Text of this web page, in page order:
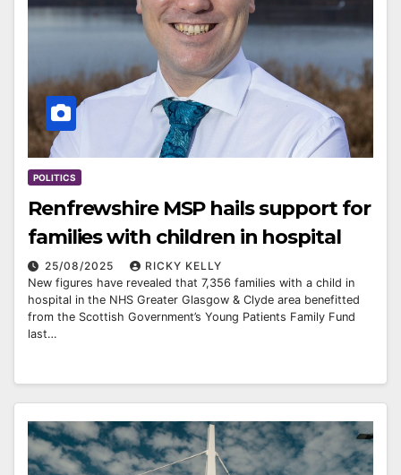
POLITICS
Renfrewshire MSP hails support for
families with children in hospital
25/08/2025
RICKY KELLY
New figures have revealed that 7,356 families with a child in
hospital in the NHS Greater Glasgow & Clyde area benefitted
from the Scottish Government’s Young Patients Family Fund
last…